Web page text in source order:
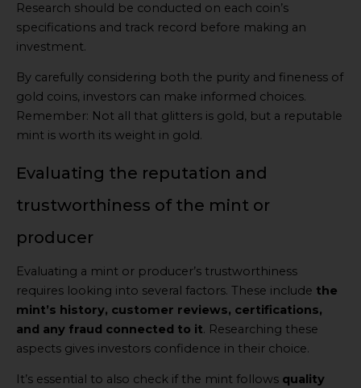
Research should be conducted on each coin’s
specifications and track record before making an
investment.
By carefully considering both the purity and fineness of
gold coins, investors can make informed choices.
Remember: Not all that glitters is gold, but a reputable
mint is worth its weight in gold.
Evaluating the reputation and
trustworthiness of the mint or
producer
Evaluating a mint or producer’s trustworthiness
requires looking into several factors. These include the
mint’s history, customer reviews, certifications,
and any fraud connected to it. Researching these
aspects gives investors confidence in their choice.
It’s essential to also check if the mint follows quality